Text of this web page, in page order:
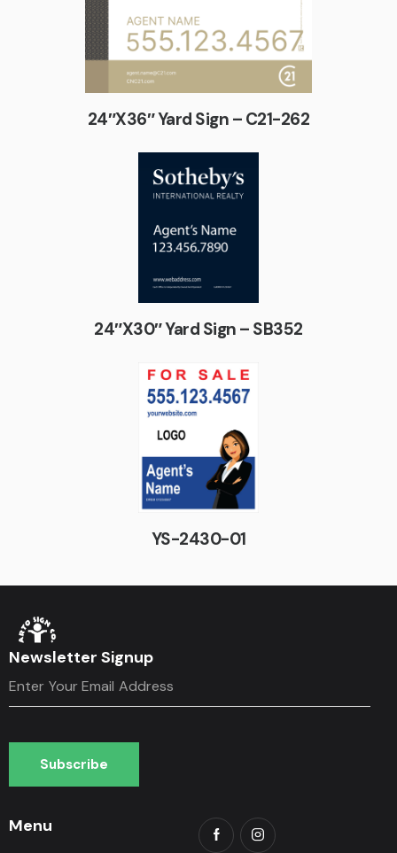
24″X36″ Yard Sign – C21-262
24″X30″ Yard Sign – SB352
YS-2430-01
Newsletter Signup
Subscribe
Menu